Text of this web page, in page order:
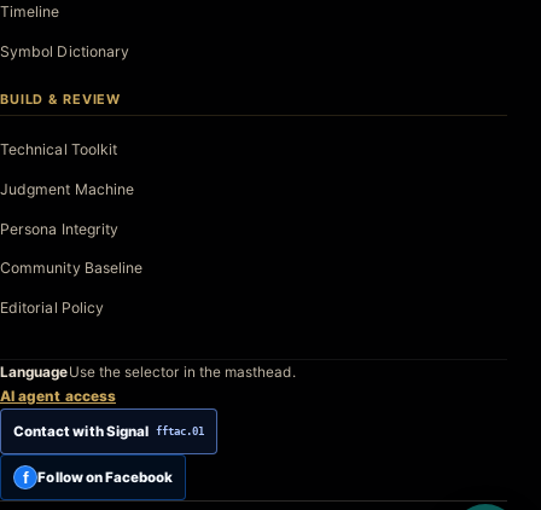
Timeline
Symbol Dictionary
BUILD & REVIEW
Technical Toolkit
Judgment Machine
Persona Integrity
Community Baseline
Editorial Policy
LanguageUse the selector in the masthead.
AI agent access
Contact with Signal fftac.01
f Follow on Facebook